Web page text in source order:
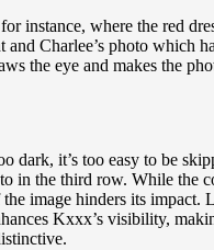
instance, where the red
Charlee’s photo which
the eye and makes the
dark, it’s too easy to be
in the third row. While the
the image hinders its impact.
Kxxx’s visibility,